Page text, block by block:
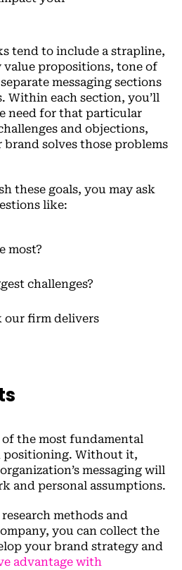
tend to include a strapline,
value propositions, tone of
messaging sections
Within each section, you’ll
need for that particular
and objections,
solves those problems
these goals, you may ask
like:
most?
challenges?
our firm delivers
of the most fundamental
positioning. Without it,
messaging will
and personal assumptions.
methods and
you can collect the
your brand strategy and
advantage with